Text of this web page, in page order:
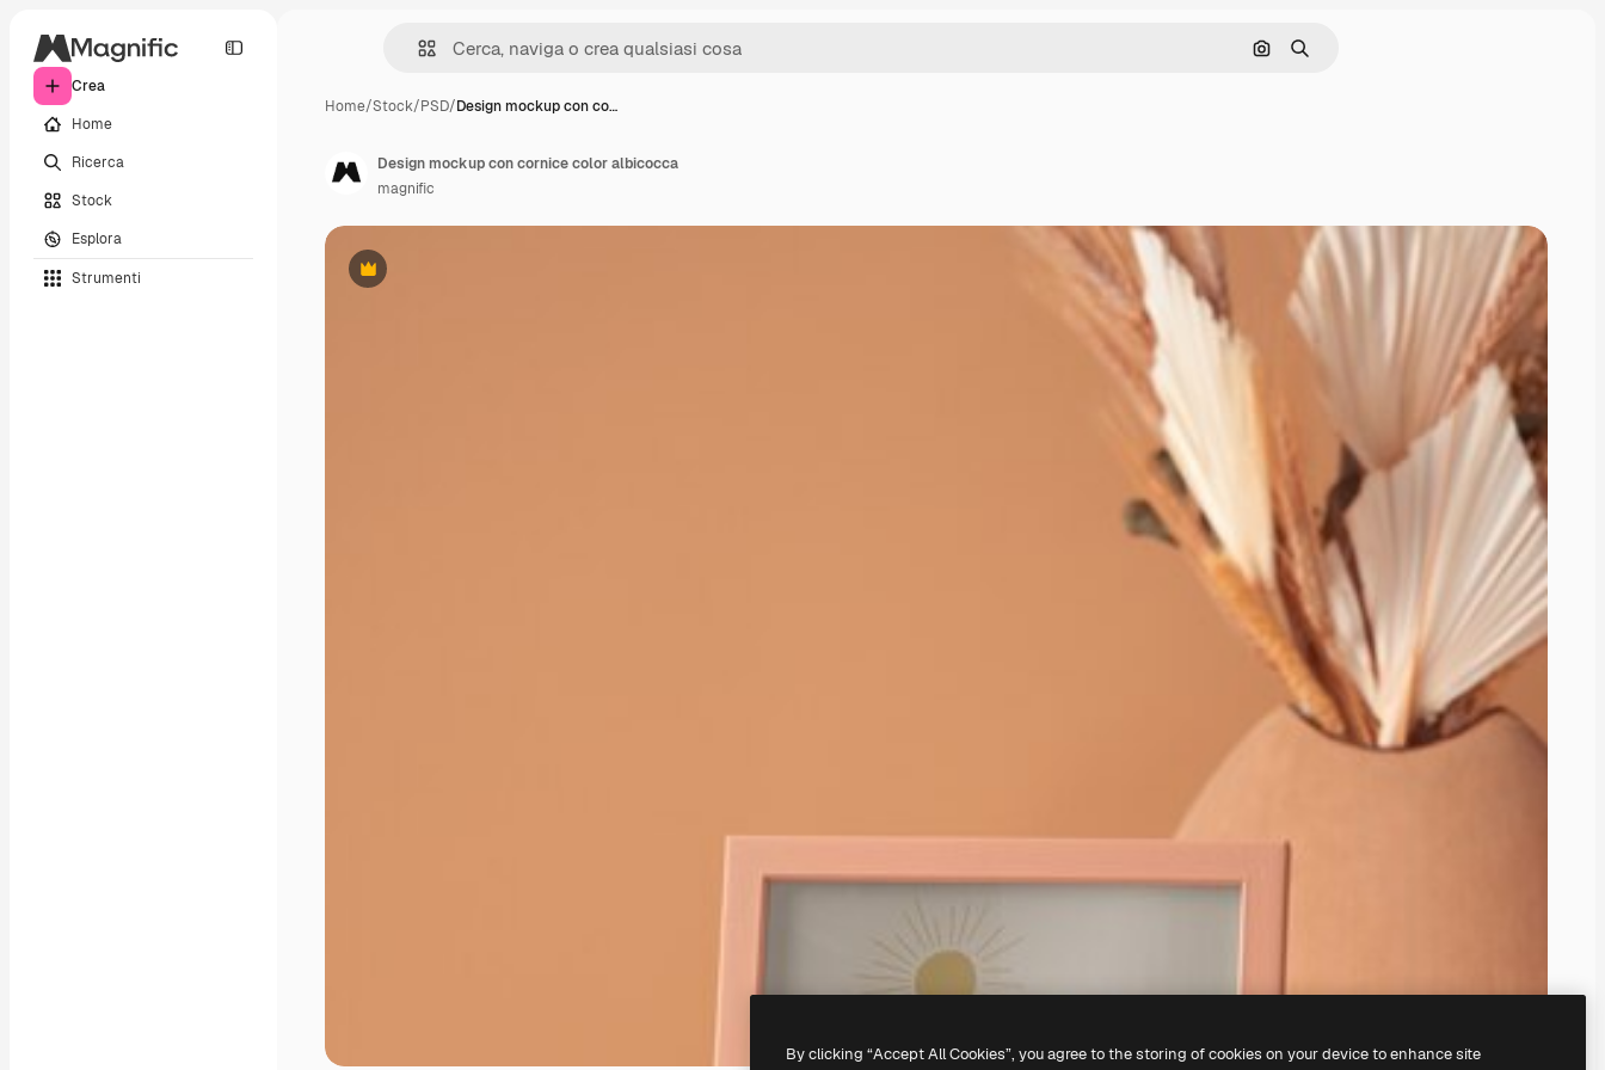
Crea
Home
Ricerca
Stock
Esplora
Strumenti
Cerca per immagine
Ricerca
Home/Stock/PSD/Design mockup con co…
Premium
Design mockup con cornice color albicocca
magnific
By clicking “Accept All Cookies”, you agree to the storing of cookies on your device to enhance site